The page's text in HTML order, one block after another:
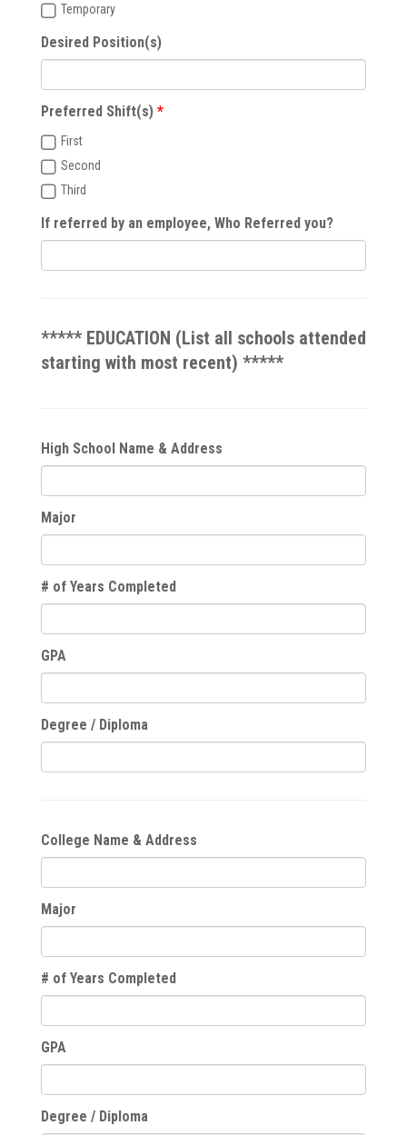
Temporary
Desired Position(s)
Preferred Shift(s)
First
Second
Third
If referred by an employee, Who Referred you?
***** EDUCATION (List all schools attended
starting with most recent) *****
High School Name & Address
Major
# of Years Completed
GPA
Degree / Diploma
College Name & Address
Major
# of Years Completed
GPA
Degree / Diploma